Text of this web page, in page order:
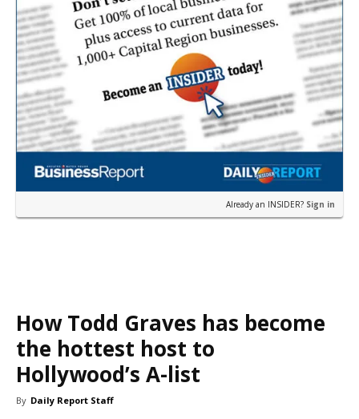
Already an INSIDER? Sign in
How Todd Graves has become
the hottest host to
Hollywood’s A-list
By Daily Report Staff